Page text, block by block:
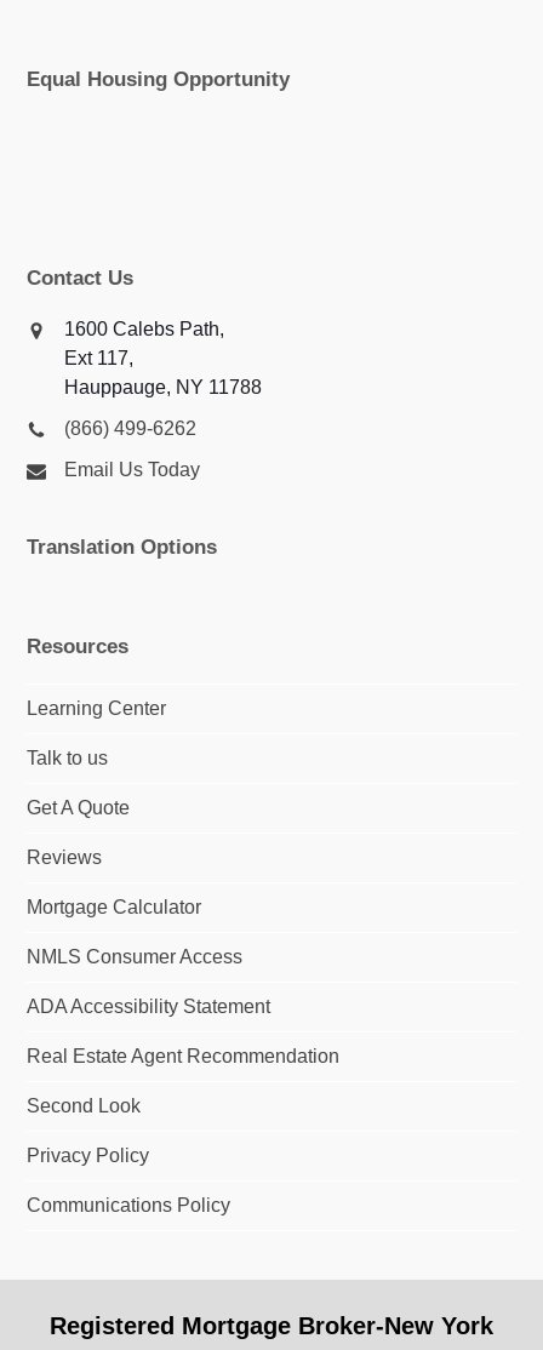
Equal Housing Opportunity
Contact Us
1600 Calebs Path,
Ext 117,
Hauppauge, NY 11788
(866) 499-6262
Email Us Today
Translation Options
Resources
Learning Center
Talk to us
Get A Quote
Reviews
Mortgage Calculator
NMLS Consumer Access
ADA Accessibility Statement
Real Estate Agent Recommendation
Second Look
Privacy Policy
Communications Policy
Registered Mortgage Broker-New York